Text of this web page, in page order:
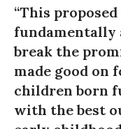
“This
fundamentally
break the
made good on
children born
with the best